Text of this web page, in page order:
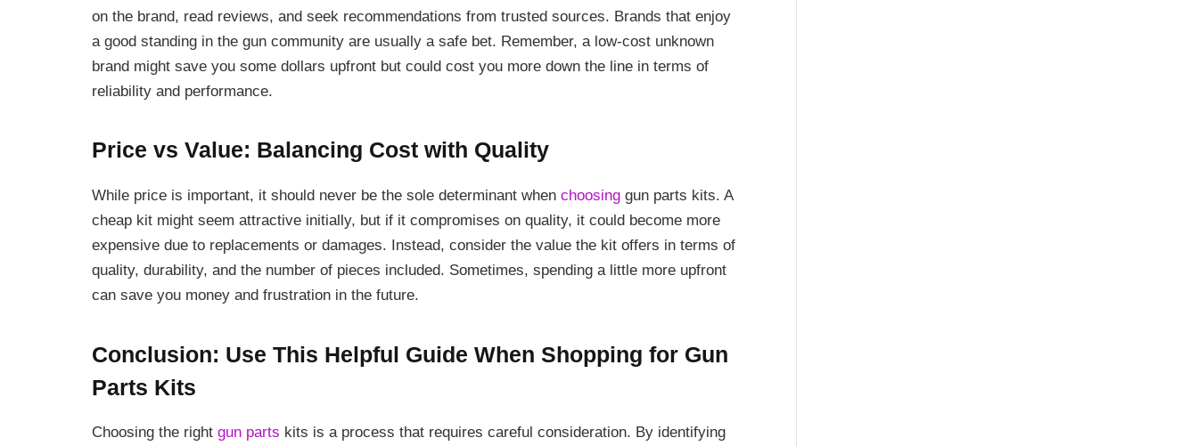
on the brand, read reviews, and seek recommendations from trusted sources. Brands that enjoy
a good standing in the gun community are usually a safe bet. Remember, a low-cost unknown
brand might save you some dollars upfront but could cost you more down the line in terms of
reliability and performance.
Price vs Value: Balancing Cost with Quality
While price is important, it should never be the sole determinant when choosing gun parts kits. A
cheap kit might seem attractive initially, but if it compromises on quality, it could become more
expensive due to replacements or damages. Instead, consider the value the kit offers in terms of
quality, durability, and the number of pieces included. Sometimes, spending a little more upfront
can save you money and frustration in the future.
Conclusion: Use This Helpful Guide When Shopping for Gun
Parts Kits
Choosing the right gun parts kits is a process that requires careful consideration. By identifying